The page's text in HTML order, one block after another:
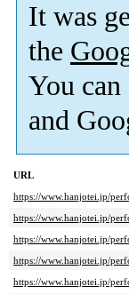
It was
the
You
and
URL
https://www.hanjotei.jp/
https://www.hanjotei.jp/
https://www.hanjotei.jp/
https://www.hanjotei.jp/
https://www.hanjotei.jp/